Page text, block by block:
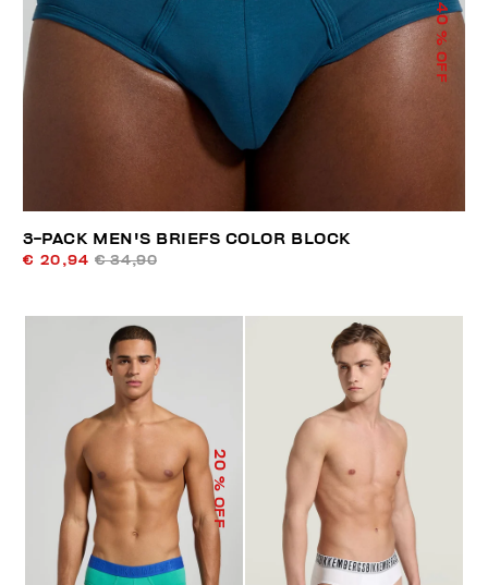
40
% OFF
3-PACK MEN'S BRIEFS COLOR BLOCK
€ 20,94 € 34,90
20
% OFF